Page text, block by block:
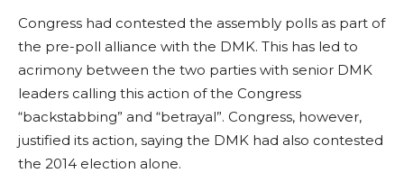
Congress had contested the assembly polls as part of
the pre-poll alliance with the DMK. This has led to
acrimony between the two parties with senior DMK
leaders calling this action of the Congress
“backstabbing” and “betrayal”. Congress, however,
justified its action, saying the DMK had also contested
the 2014 election alone.